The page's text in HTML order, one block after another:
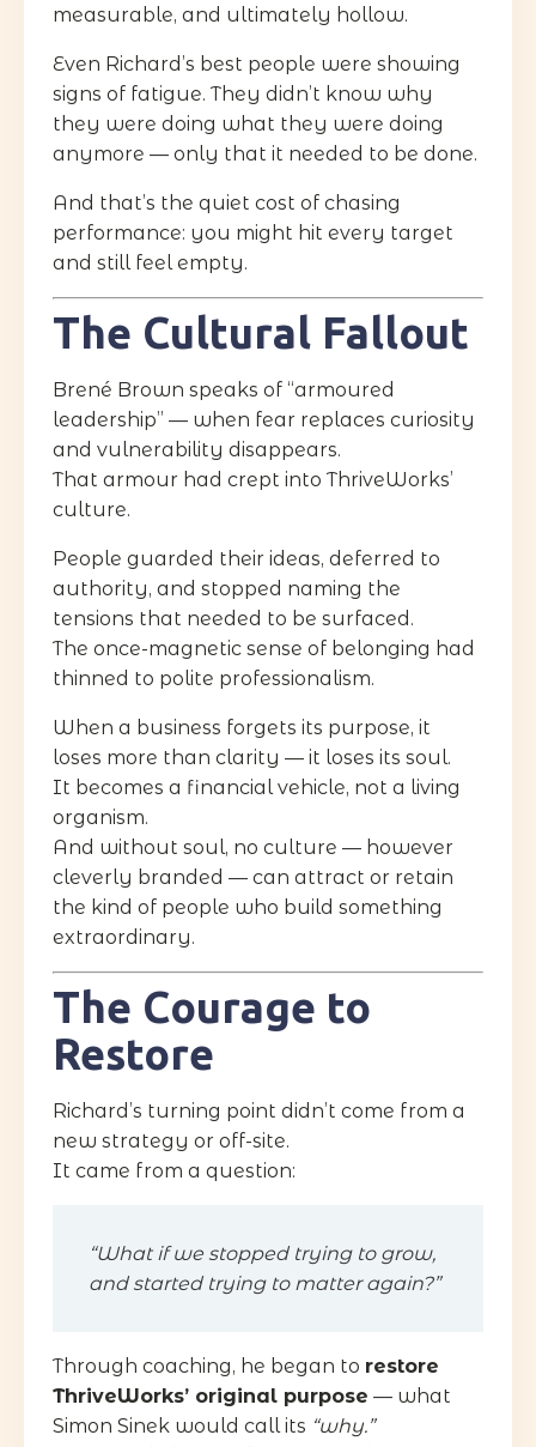
measurable, and ultimately hollow.
Even Richard’s best people were showing
signs of fatigue. They didn’t know why
they were doing what they were doing
anymore — only that it needed to be done.
And that’s the quiet cost of chasing
performance: you might hit every target
and still feel empty.
The Cultural Fallout
Brené Brown speaks of “armoured
leadership” — when fear replaces curiosity
and vulnerability disappears.
That armour had crept into ThriveWorks’
culture.
People guarded their ideas, deferred to
authority, and stopped naming the
tensions that needed to be surfaced.
The once-magnetic sense of belonging had
thinned to polite professionalism.
When a business forgets its purpose, it
loses more than clarity — it loses its soul.
It becomes a financial vehicle, not a living
organism.
And without soul, no culture — however
cleverly branded — can attract or retain
the kind of people who build something
extraordinary.
The Courage to
Restore
Richard’s turning point didn’t come from a
new strategy or off-site.
It came from a question:
“What if we stopped trying to grow,
and started trying to matter again?”
Through coaching, he began to restore
ThriveWorks’ original purpose — what
Simon Sinek would call its “why.”